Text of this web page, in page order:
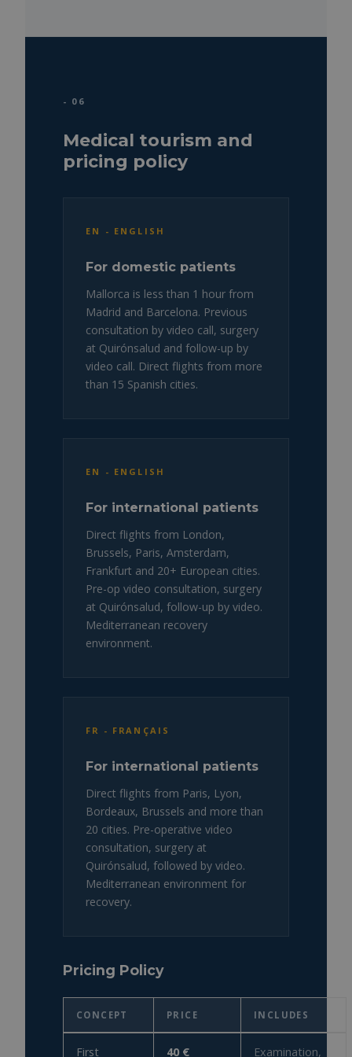
- 06
Medical tourism and
pricing policy
EN - ENGLISH
For domestic patients
Mallorca is less than 1 hour from
Madrid and Barcelona. Previous
consultation by video call, surgery
at Quirónsalud and follow-up by
video call. Direct flights from more
than 15 Spanish cities.
EN - ENGLISH
For international patients
Direct flights from London,
Brussels, Paris, Amsterdam,
Frankfurt and 20+ European cities.
Pre-op video consultation, surgery
at Quirónsalud, follow-up by video.
Mediterranean recovery
environment.
FR - FRANÇAIS
For international patients
Direct flights from Paris, Lyon,
Bordeaux, Brussels and more than
20 cities. Pre-operative video
consultation, surgery at
Quirónsalud, followed by video.
Mediterranean environment for
recovery.
Pricing Policy
CONCEPT PRICE INCLUDES
First 40 € Examination,